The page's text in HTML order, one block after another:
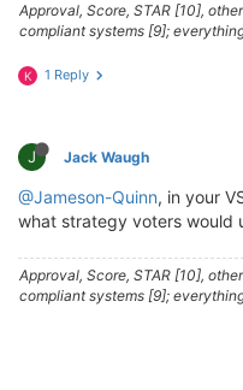
Approval, Score, STAR [10],
compliant systems [9];
K 1 Reply
J Jack Waugh
@Jameson-Quinn, in your
what strategy voters would
Approval, Score, STAR [10],
compliant systems [9];